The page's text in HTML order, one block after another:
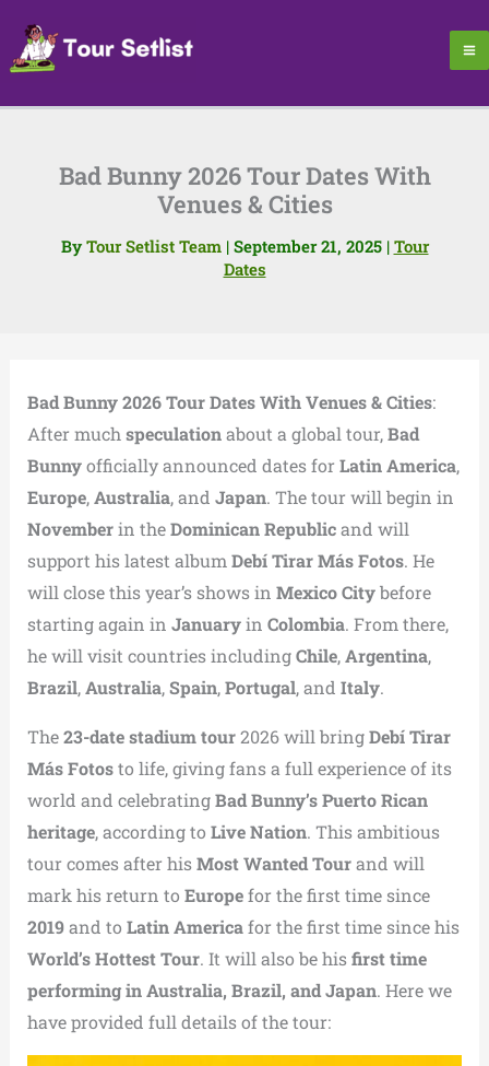
content
Bad Bunny 2026 Tour Dates With
Venues & Cities
By Tour Setlist Team | September 21, 2025 | Tour
Dates
Bad Bunny 2026 Tour Dates With Venues & Cities:
After much speculationabout a global tour,Bad
Bunnyofficially announced dates for Latin America,
Europe,Australia, and Japan. The tour will begin in
Novemberin theDominican Republicand will
support his latest album Debí Tirar Más Fotos. He
will close this year’s shows in Mexico Citybefore
starting again in Januaryin Colombia. From there,
he will visit countries includingChile,Argentina,
Brazil,Australia,Spain,Portugal, and Italy.
The23-date stadium tour2026 will bringDebí Tirar
Más Fotosto life, giving fans a full experience of its
world and celebratingBad Bunny’s Puerto Rican
heritage, according to Live Nation. This ambitious
tour comes after hisMost Wanted Tourand will
mark his return to Europefor the first time since
2019and to Latin Americafor the first time since his
World’s Hottest Tour. It will also be hisfirst time
performing in Australia, Brazil, and Japan. Here we
have provided full details of the tour: